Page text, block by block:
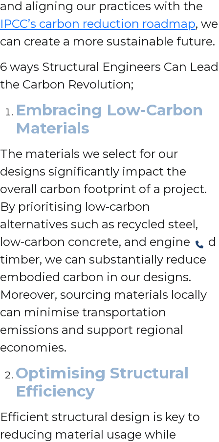
and aligning our practices with the
IPCC’s carbon reduction roadmap, we
can create a more sustainable future.
6 ways Structural Engineers Can Lead
the Carbon Revolution;
Embracing Low-Carbon
Materials
The materials we select for our
designs significantly impact the
overall carbon footprint of a project.
By prioritising low-carbon
alternatives such as recycled steel,
low-carbon concrete, and engineered
timber, we can substantially reduce
embodied carbon in our designs.
Moreover, sourcing materials locally
can minimise transportation
emissions and support regional
economies.
Optimising Structural
Efficiency
Efficient structural design is key to
reducing material usage while